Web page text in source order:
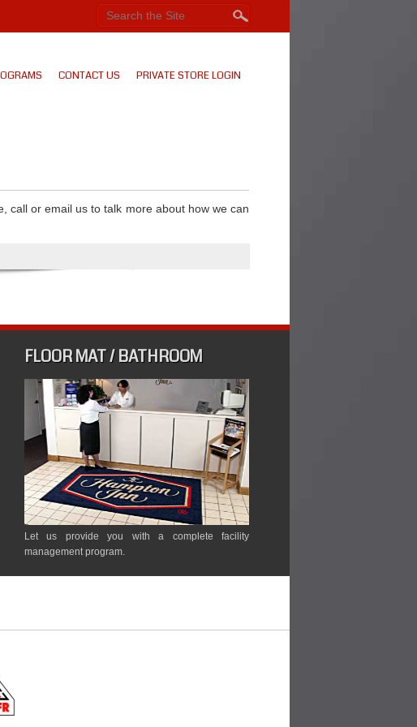
CONTACT US PRIVATE STORE LOGIN
call or email us to talk more about how we can
FLOOR MAT / BATHROOM
Let us provide you with a complete facility
management program.